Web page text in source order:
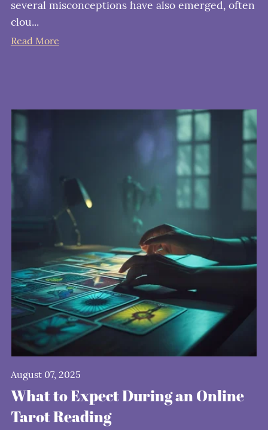
several misconceptions have also emerged, often
clou...
Read More
August 07, 2025
What to Expect During an Online
Tarot Reading